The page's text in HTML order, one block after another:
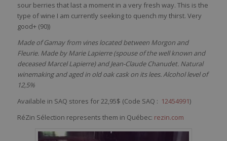
sour berries thatlast a moment in a very fresh way. This is the
type ofwine I am currently seekingto quench mythirst. Very
good+ (90))
Made of Gamay from vines located between Morgon and
Fleurie. Made by Marie Lapierre (spouse of the well known and
deceased Marcel Lapierre) and Jean-Claude Chanudet. Natural
winemaking and aged in old oak cask on its lees. Alcohol level of
12,5%
Available in SAQ stores for 22,95$ (Code SAQ : 12454991)
RéZin Sélection represents them in Québec: rezin.com